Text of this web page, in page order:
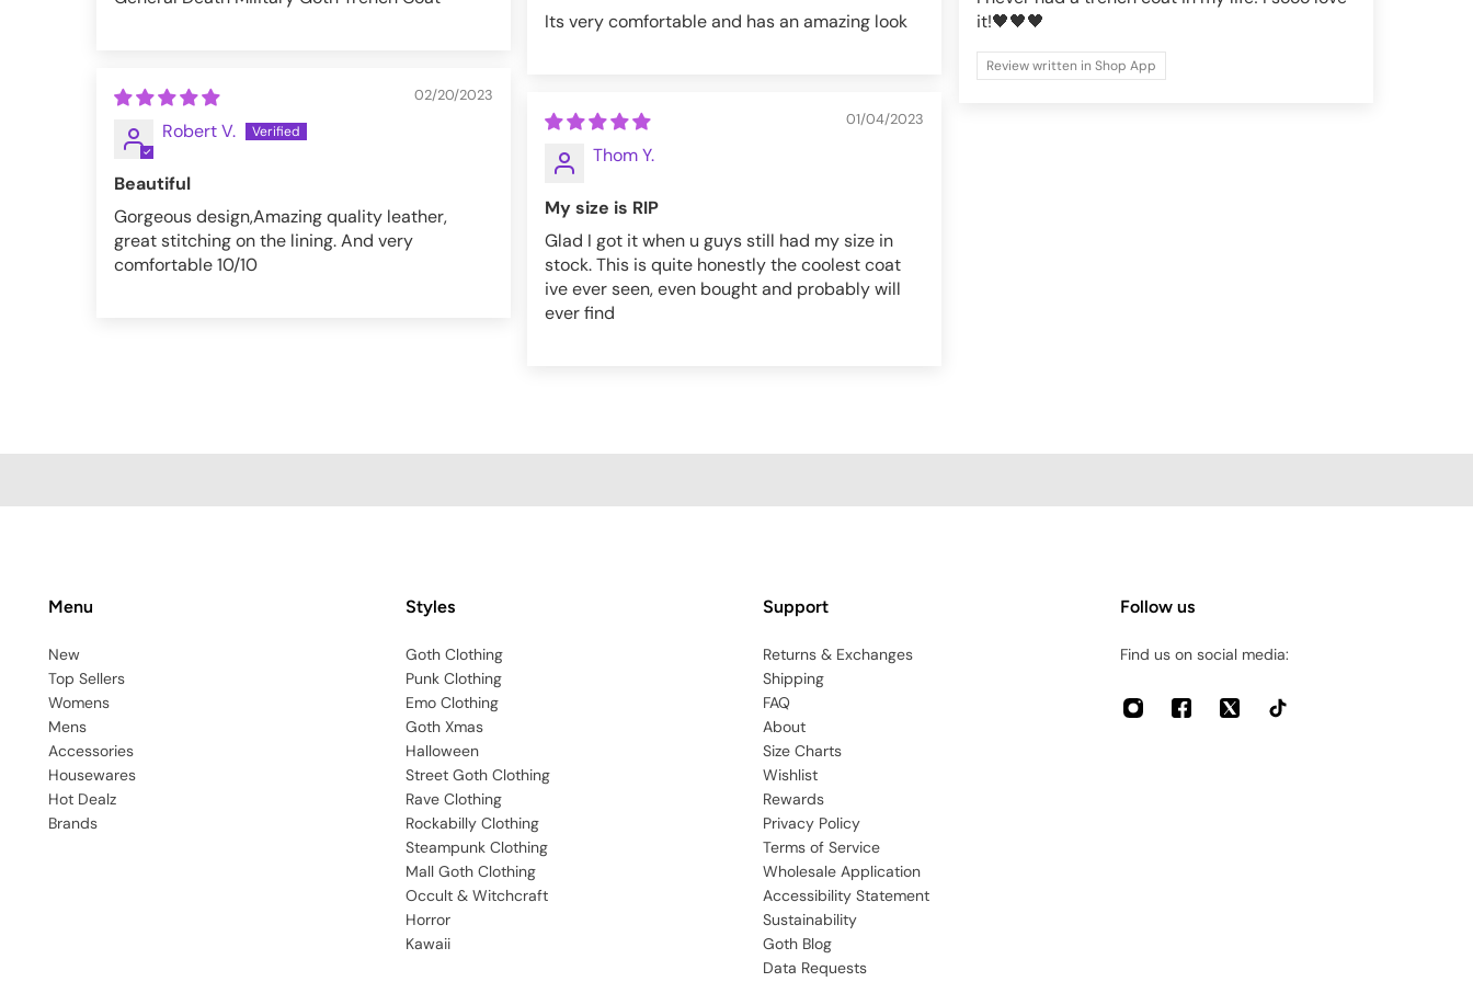
Its very comfortable and has an amazing look
it!🖤🖤🖤
Review written in Shop App
02/20/2023
Robert V.
Beautiful
Gorgeous design,Amazing quality leather,
great stitching on the lining. And very
comfortable 10/10
01/04/2023
Thom Y.
My size is RIP
Glad I got it when u guys still had my size in
stock. This is quite honestly the coolest coat
ive ever seen, even bought and probably will
ever find
Menu
New
Top Sellers
Womens
Mens
Accessories
Housewares
Hot Dealz
Brands
Styles
Goth Clothing
Punk Clothing
Emo Clothing
Goth Xmas
Halloween
Street Goth Clothing
Rave Clothing
Rockabilly Clothing
Steampunk Clothing
Mall Goth Clothing
Occult & Witchcraft
Horror
Kawaii
Support
Returns & Exchanges
Shipping
FAQ
About
Size Charts
Wishlist
Rewards
Privacy Policy
Terms of Service
Wholesale Application
Accessibility Statement
Sustainability
Goth Blog
Data Requests
Follow us
Find us on social media: